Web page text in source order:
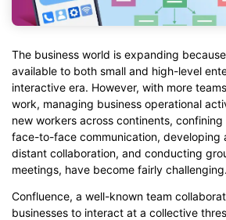
The business world is expanding
available to both small and high-level
interactive era. However, with more
work, managing business operational
new workers across continents,
face-to-face communication, developing
distant collaboration, and conducting
meetings, have become fairly challenging.
Confluence, a well-known team
businesses to interact at a collective